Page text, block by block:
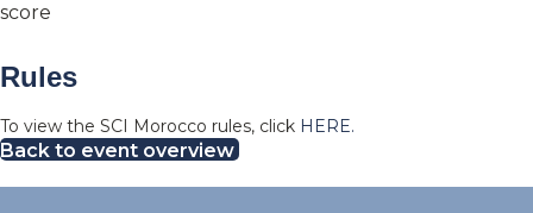
score
Rules
To view the SCI Morocco rules, click HERE.
Back to event overview